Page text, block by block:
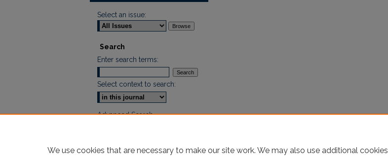
Select an issue:
Search
Enter search terms:
Select context to search:
Advanced Search
We use cookies that are necessary to make our site work. We may also use additional cookies